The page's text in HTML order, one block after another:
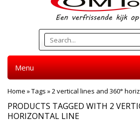
Menu
Home »Tags »2 vertical lines and 360°
PRODUCTS TAGGED WITH 2
HORIZONTAL LINE